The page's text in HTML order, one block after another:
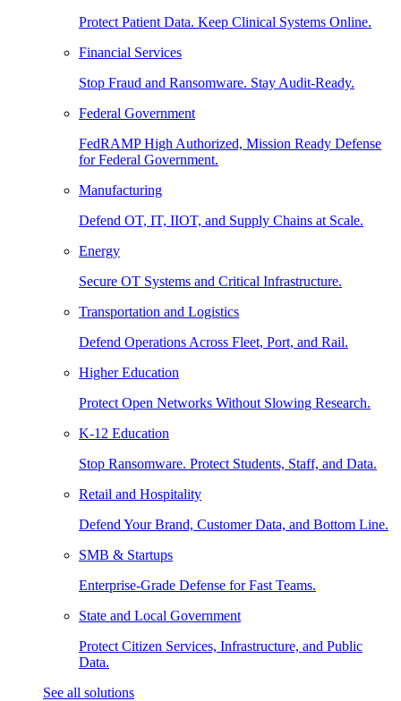
Protect Patient Data. Keep Clinical Systems Online.
Financial Services
Stop Fraud and Ransomware. Stay Audit-Ready.
Federal Government
FedRAMP High Authorized, Mission Ready Defense
for Federal Government.
Manufacturing
Defend OT, IT, IIOT, and Supply Chains at Scale.
Energy
Secure OT Systems and Critical Infrastructure.
Transportation and Logistics
Defend Operations Across Fleet, Port, and Rail.
Higher Education
Protect Open Networks Without Slowing Research.
K-12 Education
Stop Ransomware. Protect Students, Staff, and Data.
Retail and Hospitality
Defend Your Brand, Customer Data, and Bottom Line.
SMB & Startups
Enterprise-Grade Defense for Fast Teams.
State and Local Government
Protect Citizen Services, Infrastructure, and Public
Data.
See all solutions